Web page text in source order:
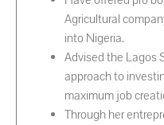
Agricultural
into Nigeria.
Advised the Lagos
approach to
maximum job
Through her